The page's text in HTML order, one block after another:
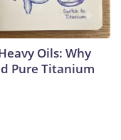
Oils: Why
Pure Titanium